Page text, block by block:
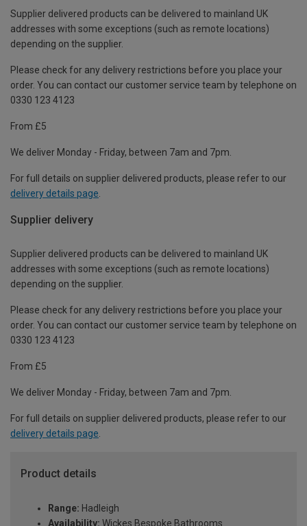
Supplier delivered products can be delivered to mainland UK
addresses with some exceptions (such as remote locations)
depending on the supplier.
Please check for any delivery restrictions before you place your
order. You can contact our customer service team by telephone on
0330 123 4123
From £5
We deliver Monday - Friday, between 7am and 7pm.
For full details on supplier delivered products, please refer to our
delivery details page
Supplier delivery
Supplier delivered products can be delivered to mainland UK
addresses with some exceptions (such as remote locations)
depending on the supplier.
Please check for any delivery restrictions before you place your
order. You can contact our customer service team by telephone on
0330 123 4123
From £5
We deliver Monday - Friday, between 7am and 7pm.
For full details on supplier delivered products, please refer to our
delivery details page.
Product details
Range: Hadleigh
Availability: Wickes Bespoke Bathrooms